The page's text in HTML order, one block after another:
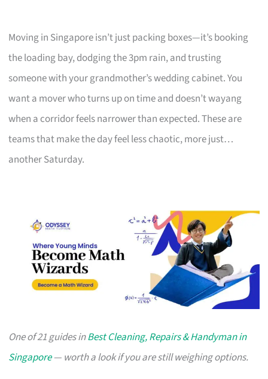
Moving in Singapore isn’t just packing boxes—it’s booking
the loading bay, dodging the 3pm rain, and trusting
someone with your grandmother’s wedding cabinet. You
want a mover who turns up on time and doesn’t wayang
when a corridor feels narrower than expected. These are
teams that make the day feel less chaotic, more just…
another Saturday.
One of 21 guides inBest Cleaning, Repairs & Handyman in
Singapore— worth a look if you are still weighing options.